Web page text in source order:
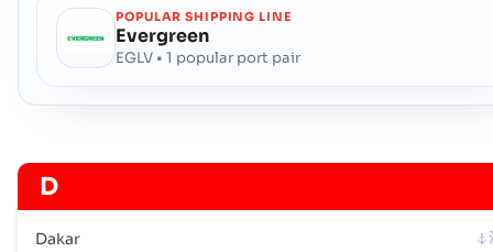
POPULAR SHIPPING LINE
Evergreen
EGLV • 1 popular port pair
D
Dakar